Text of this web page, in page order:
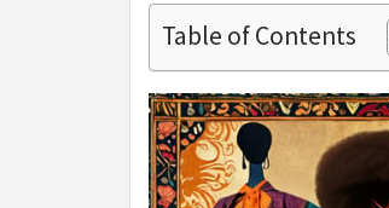
Table of Contents